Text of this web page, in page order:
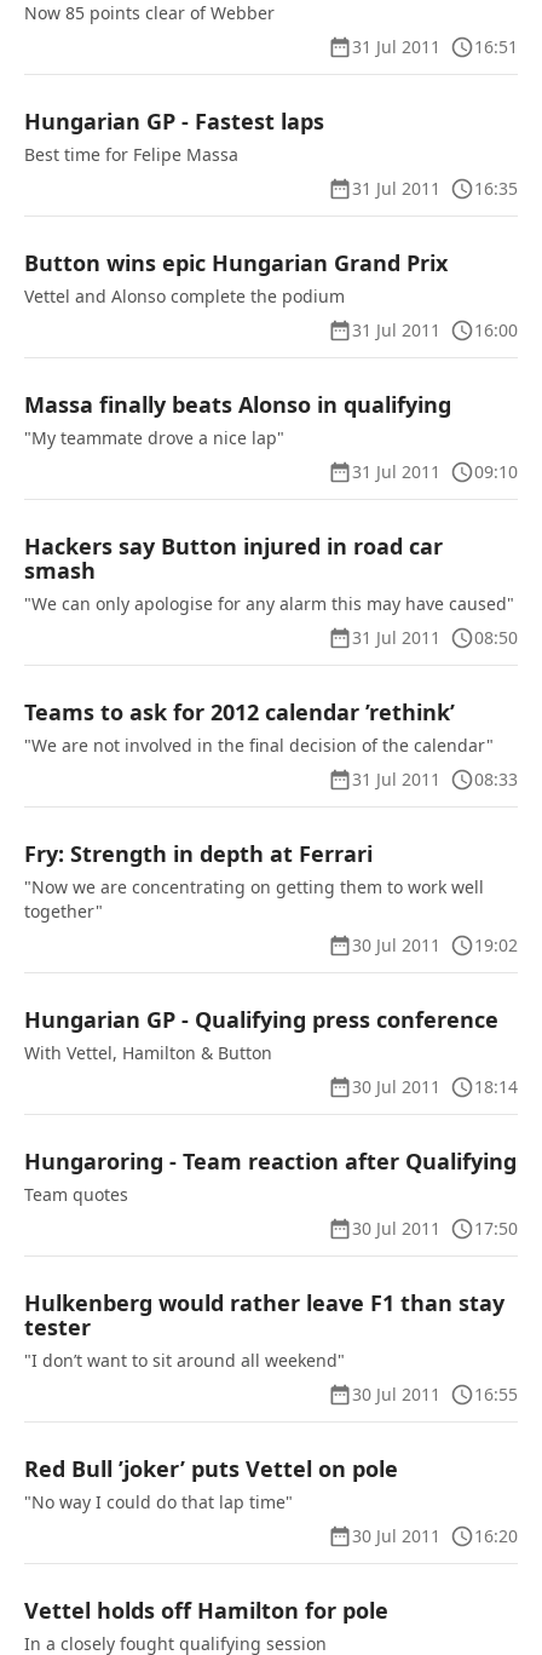
Now 85 points clear of Webber
31 Jul 2011
16:51
Hungarian GP - Fastest laps
Best time for Felipe Massa
31 Jul 2011
16:35
Button wins epic Hungarian Grand Prix
Vettel and Alonso complete the podium
31 Jul 2011
16:00
Massa finally beats Alonso in qualifying
"My teammate drove a nice lap"
31 Jul 2011
09:10
Hackers say Button injured in road car
smash
"We can only apologise for any alarm this may have caused"
31 Jul 2011
08:50
Teams to ask for 2012 calendar ’rethink’
"We are not involved in the final decision of the calendar"
31 Jul 2011
08:33
Fry: Strength in depth at Ferrari
"Now we are concentrating on getting them to work well
together"
30 Jul 2011
19:02
Hungarian GP - Qualifying press conference
With Vettel, Hamilton & Button
30 Jul 2011
18:14
Hungaroring - Team reaction after Qualifying
Team quotes
30 Jul 2011
17:50
Hulkenberg would rather leave F1 than stay
tester
"I don’t want to sit around all weekend"
30 Jul 2011
16:55
Red Bull ’joker’ puts Vettel on pole
"No way I could do that lap time"
30 Jul 2011
16:20
Vettel holds off Hamilton for pole
In a closely fought qualifying session